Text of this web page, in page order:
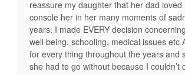
reassure my daughter that her dad loved
console her in her many moments of
years. I made EVERY decision
well being, schooling, medical issues etc
for every thing throughout the years and
she had to go without because I couldn’t